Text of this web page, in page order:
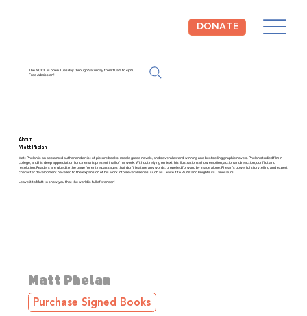
DONATE
The NCCIL is open Tuesday through Saturday from 10am to 4pm.
Free Admission!
Matt Phelan
Purchase Signed Books
About
Matt Phelan
Matt Phelan is an acclaimed author and artist of picture books, middle grade novels, and several award-winning and bestselling graphic novels. Phelan studied film in
college, and his deep appreciation for cinema is present in all of his work. Without relying on text, his illustrations show emotion, action and reaction, conflict and
resolution. Readers are glued to the page for entire passages that don't feature any words, propelled forward by image alone. Phelan's powerful storytelling and expert
character development have led to the expansion of his work into several series, such as Leave It to Plum! and Knights vs. Dinosaurs.
Leave it to Matt to show you that the world is full of wonder!